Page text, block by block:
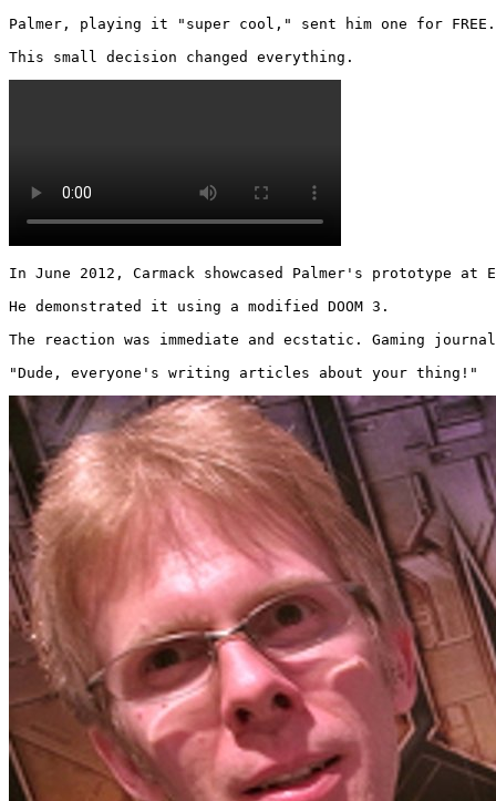
Palmer, playing it "super cool," sent him one for FREE.
This small decision changed everything.
In June 2012, Carmack showcased Palmer's prototype
He demonstrated it using a modified DOOM 3.
The reaction was immediate and ecstatic. Gaming
"Dude, everyone's writing articles about your thing!"